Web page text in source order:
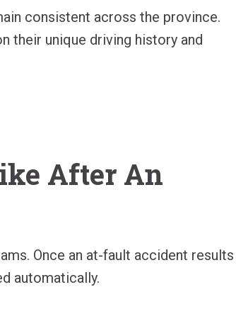
consistent across the province.
their unique driving history and
After An
Once an at-fault accident results
automatically.